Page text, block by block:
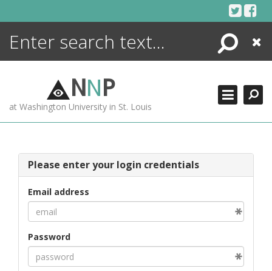
Search
Close
NNP
at Washington University in St. Louis
Please enter your login credentials
Email address
Password
ENCYCLOPEDIA
MORE +